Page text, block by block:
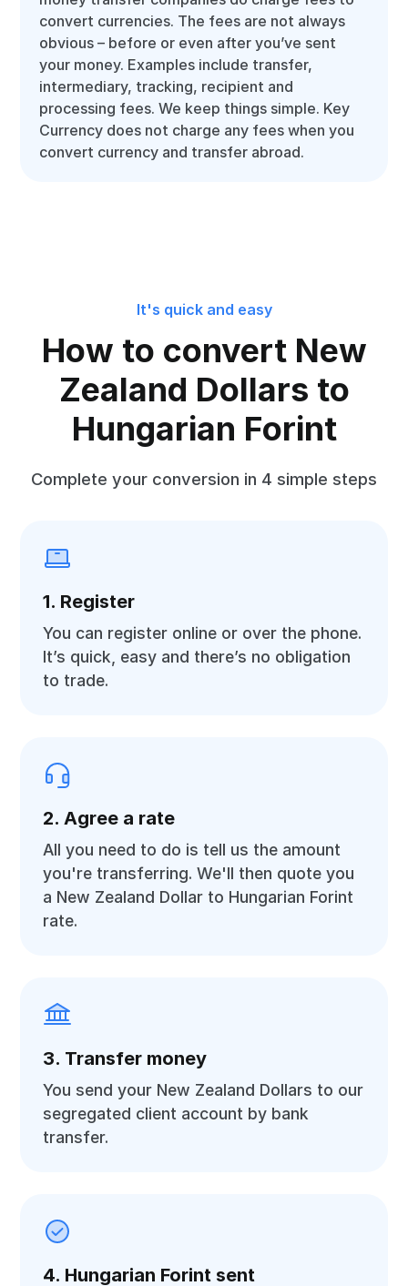
convert currencies. The fees are not always
obvious – before or even after you’ve sent
your money. Examples include transfer,
intermediary, tracking, recipient and
processing fees. We keep things simple. Key
Currency does not charge any fees when you
convert currency and transfer abroad.
It's quick and easy
How to convert New
Zealand Dollars to
Hungarian Forint
Complete your conversion in 4 simple steps
1. Register
You can register online or over the phone.
It’s quick, easy and there’s no obligation
to trade.
2. Agree a rate
All you need to do is tell us the amount
you're transferring. We'll then quote you
a New Zealand Dollar to Hungarian Forint
rate.
3. Transfer money
You send your New Zealand Dollars to our
segregated client account by bank
transfer.
4. Hungarian Forint sent